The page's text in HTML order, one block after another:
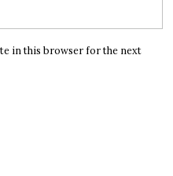
in this browser for the next